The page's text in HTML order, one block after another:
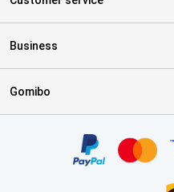
Business
Gomibo